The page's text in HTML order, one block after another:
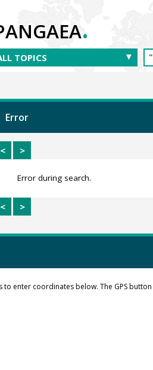
.
Error
< >
Error during search.
< >
enter coordinates below. The GPS button